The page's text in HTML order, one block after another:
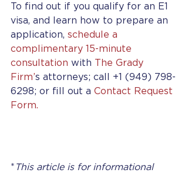
To find out if you qualify for an E1
visa, and learn how to prepare an
application, schedule a
complimentary 15-minute
consultation with The Grady
Firm’s attorneys; call +1 (949) 798-
6298; or fill out a Contact Request
Form.
* This article is for informational